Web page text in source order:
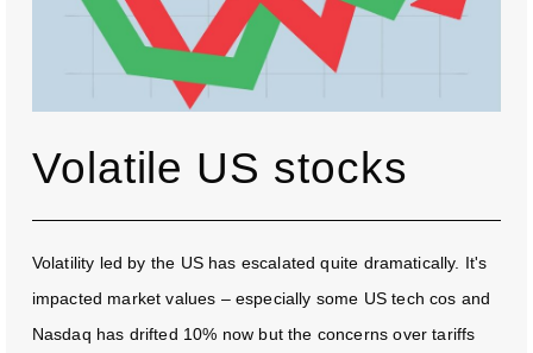
Volatile US stocks
Volatility led by the US has escalated quite dramatically. It's
impacted market values – especially some US tech cos and
Nasdaq has drifted 10% now but the concerns over tariffs